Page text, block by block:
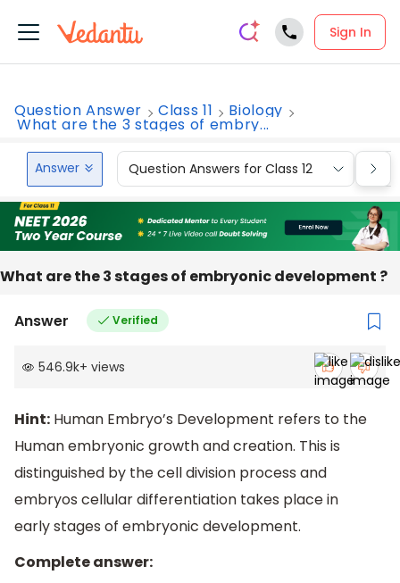
Sign In
Question Answer Class 11 Biology
What are the 3 stages of embry...
Answer Question Answers for Class 12
What are the 3 stages of embryonic development ?
Answer Verified
546.9k+ views
Hint: Human Embryo’s Development refers to the
Human embryonic growth and creation. This is
distinguished by the cell division process and
embryos cellular differentiation takes place in
early stages of embryonic development.
Complete answer: